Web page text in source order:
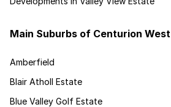
Main Suburbs of Centurion West
Amberfield
Blair Atholl Estate
Blue Valley Golf Estate